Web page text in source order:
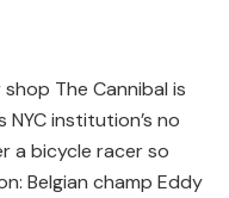
The Cannibal is
NYC institution’s no
a bicycle racer so
Belgian champ Eddy